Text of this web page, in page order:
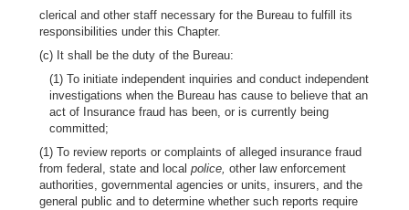
clerical and other staff necessary for the Bureau to fulfill its
responsibilities under this Chapter.
(c) It shall be the duty of the Bureau:
(1) To initiate independent inquiries and conduct independent
investigations when the Bureau has cause to believe that an
act of Insurance fraud has been, or is currently being
committed;
(1) To review reports or complaints of alleged insurance fraud
from federal, state and localpolice,other law enforcement
authorities, governmental agencies or units, insurers, and the
general public and to determine whether such reports require